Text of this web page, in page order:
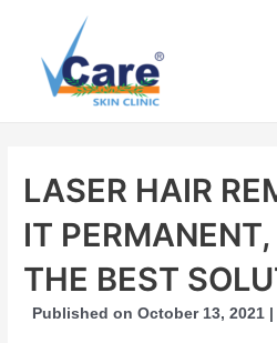
content
LASER HAIR
IT
THE BEST
Published on October 13, 2021